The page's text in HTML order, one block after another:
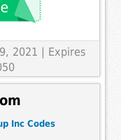
2021 | Expires
Inc Codes